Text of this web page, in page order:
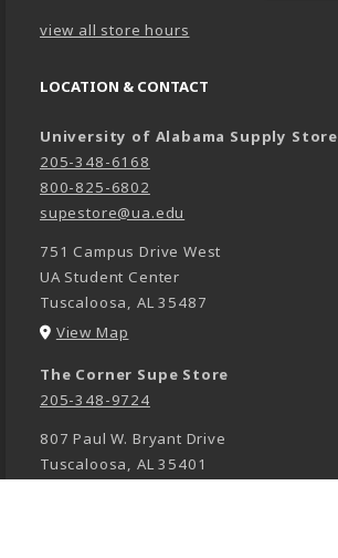
view all store hours
LOCATION & CONTACT
University of Alabama Supply Store
205-348-6168
800-825-6802
supestore@ua.edu
751 Campus Drive West
UA Student Center
Tuscaloosa, AL 35487
View Map
The Corner Supe Store
205-348-9724
807 Paul W. Bryant Drive
Tuscaloosa, AL 35401